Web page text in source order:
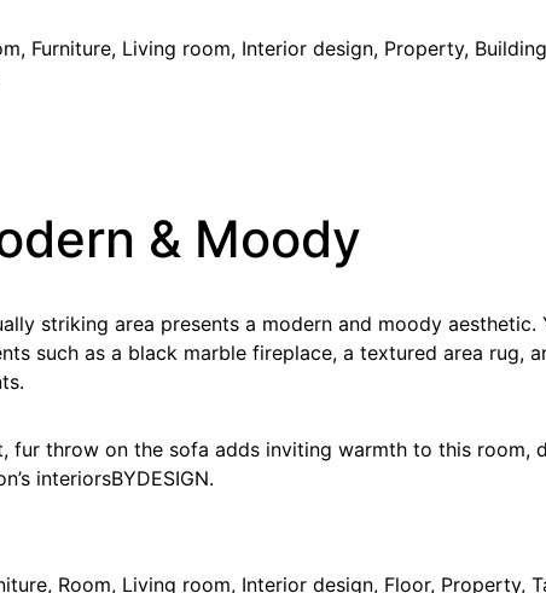
& Moody
striking area presents a modern and moody aesthetic.
such as a black marble fireplace, a textured area rug,
fur throw on the sofa adds inviting warmth to this room,
interiorsBYDESIGN.